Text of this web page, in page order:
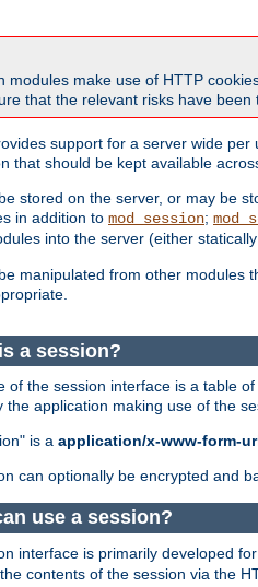
modules make use of HTTP
that the relevant risks have
support for a server wide
that should be kept available
stored on the server, or may be
in addition to mod_session;
into the server (either
manipulated from other modules
a session?
of the session interface is a table
the application making use of the
is a application/x-www-form-
can optionally be encrypted and
use a session?
interface is primarily developed
contents of the session via the